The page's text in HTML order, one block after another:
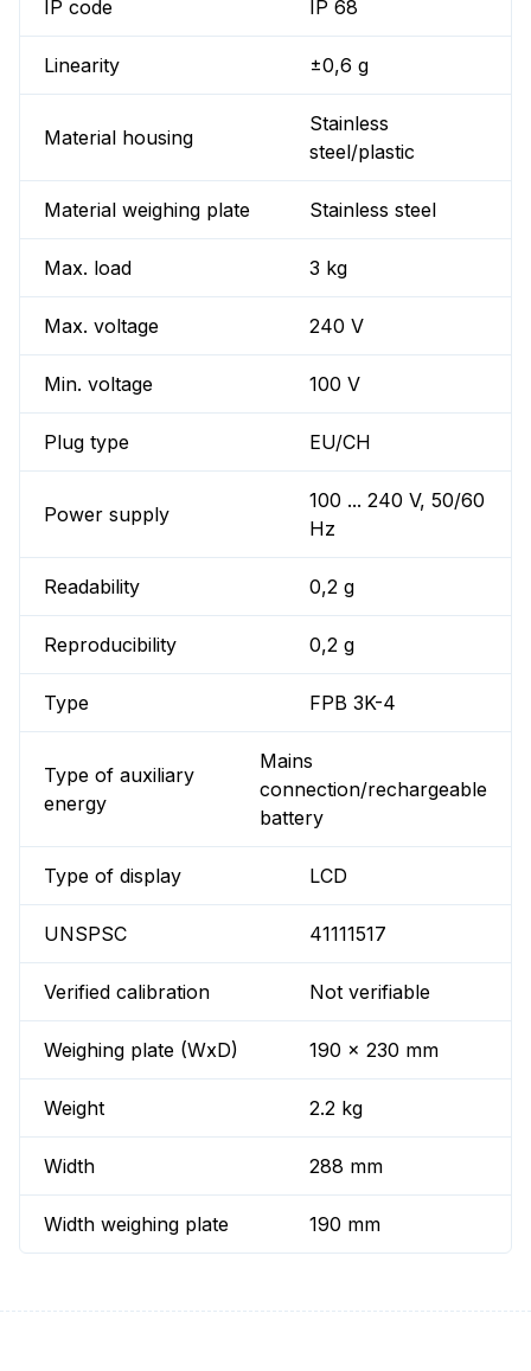
IP code IP 68
Linearity ±0,6 g
Material housing
Stainless
steel/plastic
Material weighing plate Stainless steel
Max. load 3 kg
Max. voltage 240 V
Min. voltage 100 V
Plug type EU/CH
Power supply
100 ... 240 V, 50/60
Hz
Readability 0,2 g
Reproducibility 0,2 g
Type FPB 3K-4
Type of auxiliary
energy
Mains
connection/rechargeable
battery
Type of display LCD
UNSPSC 41111517
Verified calibration Not verifiable
Weighing plate (WxD) 190 x 230 mm
Weight 2.2 kg
Width 288 mm
Width weighing plate 190 mm